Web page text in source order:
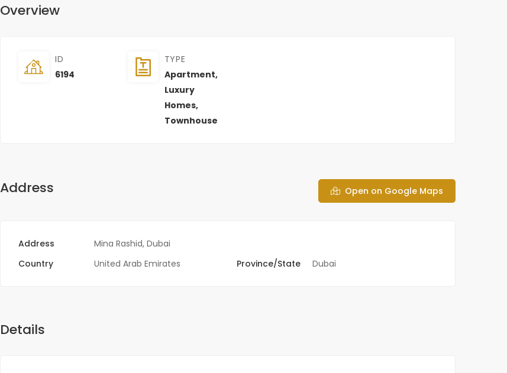
Overview
ID
6194
TYPE
Apartment,
Luxury
Homes,
Townhouse
Address Open on Google Maps
Address
Mina Rashid, Dubai
Country
United Arab Emirates Province/State Dubai
Details